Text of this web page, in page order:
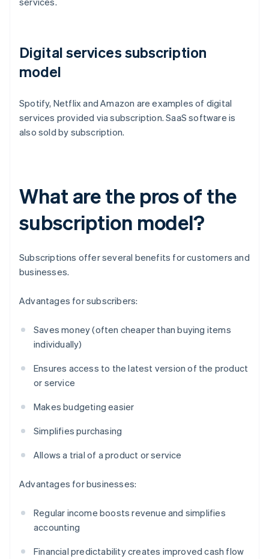
Digital services subscription
model
Spotify, Netflix and Amazon are examples of digital
services provided via subscription. SaaS software is
also sold by subscription.
What are the pros of the
subscription model?
Subscriptions offer several benefits for customers and
businesses.
Advantages for subscribers:
Saves money (often cheaper than buying items
individually)
Ensures access to the latest version of the product
or service
Makes budgeting easier
Simplifies purchasing
Allows a trial of a product or service
Advantages for businesses:
Regular income boosts revenue and simplifies
accounting
Financial predictability creates improved cash flow